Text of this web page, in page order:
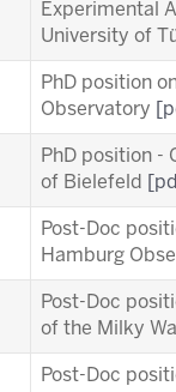
Experimental
University of
PhD position
Observatory
PhD position -
of Bielefeld
Post-Doc
Hamburg
Post-Doc
of the Milky
Post-Doc